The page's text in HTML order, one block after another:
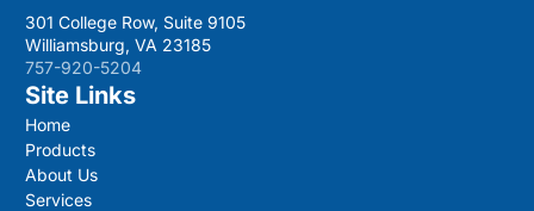
301 College Row, Suite 9105
Williamsburg, VA 23185
757-920-5204
Site Links
Home
Products
About Us
Services